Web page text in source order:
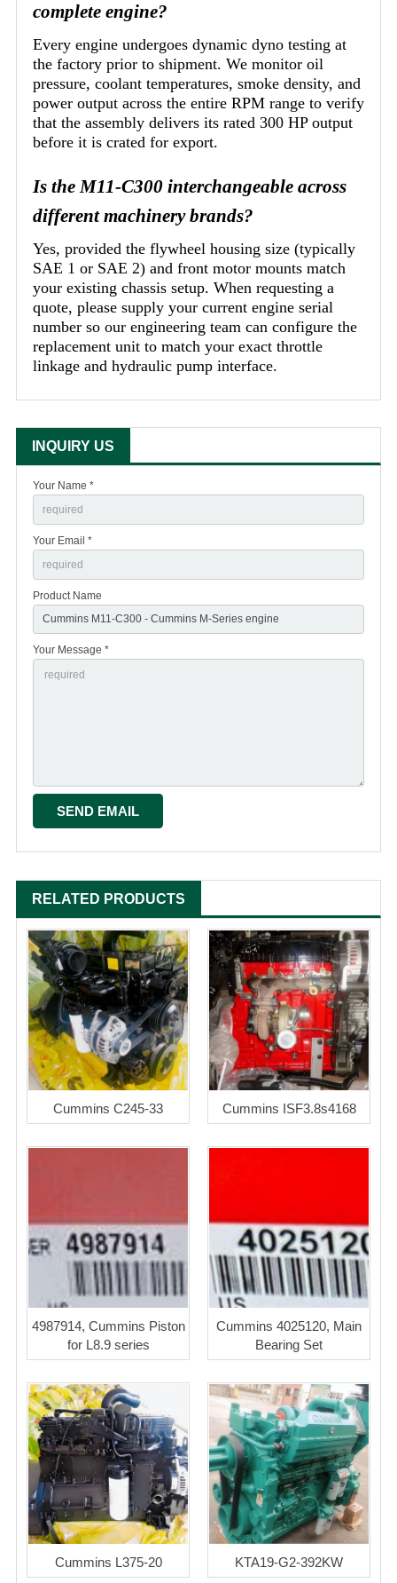
complete engine?
Every engine undergoes dynamic dyno testing at
the factory prior to shipment. We monitor oil
pressure, coolant temperatures, smoke density, and
power output across the entire RPM range to verify
that the assembly delivers its rated 300 HP output
before it is crated for export.
Is the M11-C300 interchangeable across
different machinery brands?
Yes, provided the flywheel housing size (typically
SAE 1 or SAE 2) and front motor mounts match
your existing chassis setup. When requesting a
quote, please supply your current engine serial
number so our engineering team can configure the
replacement unit to match your exact throttle
linkage and hydraulic pump interface.
INQUIRY US
Your Name *
Your Email *
Product Name
Your Message *
RELATED PRODUCTS
Cummins C245-33 Cummins ISF3.8s4168
4987914, Cummins Piston
for L8.9 series
Cummins 4025120, Main
Bearing Set
Cummins L375-20 KTA19-G2-392KW